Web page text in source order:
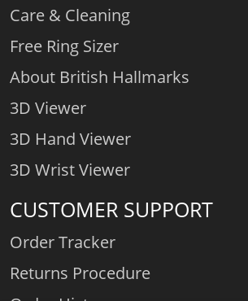
Care & Cleaning
Free Ring Sizer
About British Hallmarks
3D Viewer
3D Hand Viewer
3D Wrist Viewer
CUSTOMER SUPPORT
Order Tracker
Returns Procedure